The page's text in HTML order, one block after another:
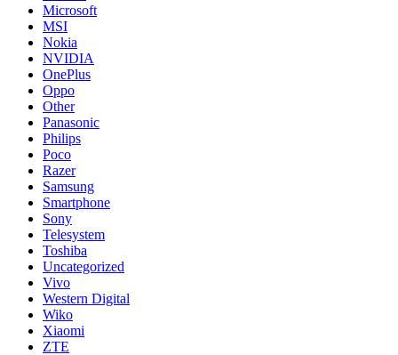
Microsoft
MSI
Nokia
NVIDIA
OnePlus
Oppo
Other
Panasonic
Philips
Poco
Razer
Samsung
Smartphone
Sony
Telesystem
Toshiba
Uncategorized
Vivo
Western Digital
Wiko
Xiaomi
ZTE